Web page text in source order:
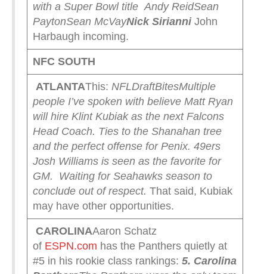
with a Super Bowl title Andy ReidSean
PaytonSean McVayNick SirianniJohn
Harbaugh incoming.
NFC SOUTH
ATLANTAThis: NFLDraftBitesMultiple
people I’ve spoken with believe Matt Ryan
will hire Klint Kubiak as the next Falcons
Head Coach. Ties to the Shanahan tree
and the perfect offense for Penix. 49ers
Josh Williams is seen as the favorite for
GM.
Waiting for Seahawks season to
conclude out of respect. That said, Kubiak
may have other opportunities.
CAROLINAAaron Schatz
of ESPN.com has the Panthers quietly at
#5 in his rookie class rankings: 5. Carolina